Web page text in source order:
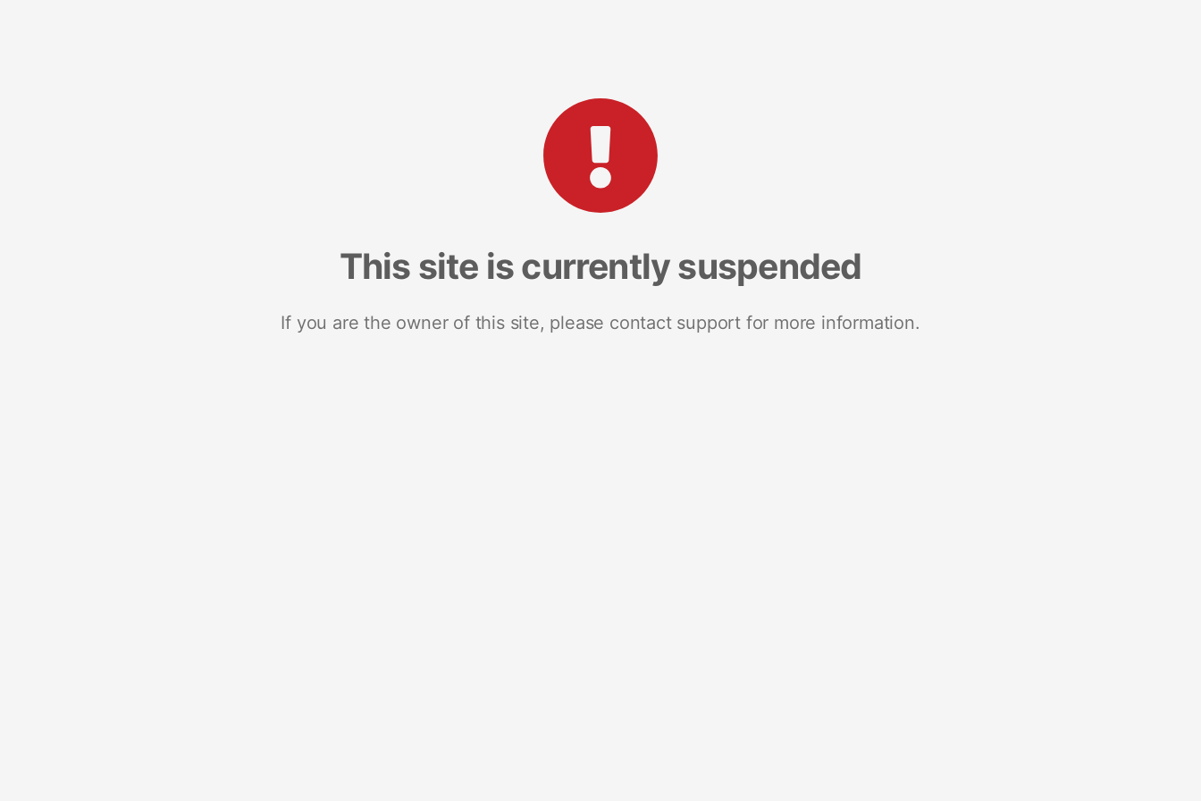
This site is currently suspended
If you are the owner of this site, please contact support for more information.